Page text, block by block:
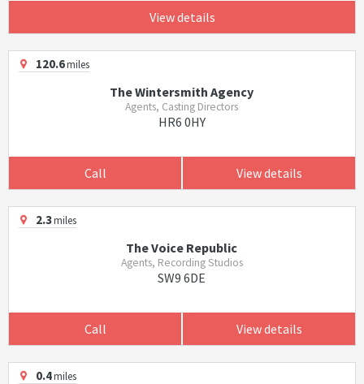
View details
120.6miles
The Wintersmith Agency
Agents, Casting Directors
HR6 0HY
Call View details
2.3miles
The Voice Republic
Agents, Recording Studios
SW9 6DE
Call View details
0.4miles